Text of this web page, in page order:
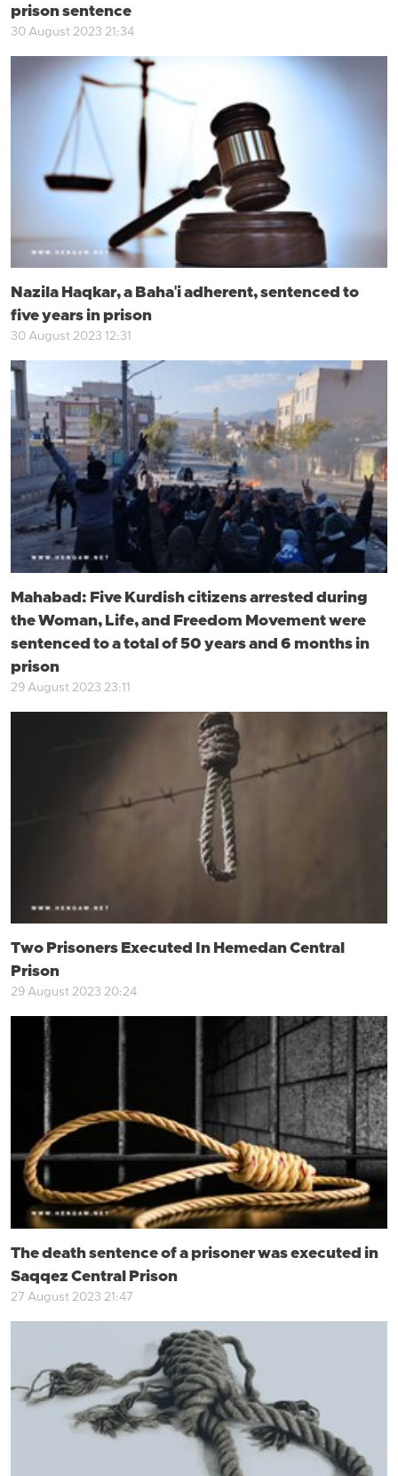
prison sentence
30 August 2023 21:34
Nazila Haqkar, a Baha'i adherent, sentenced to
five years in prison
30 August 2023 12:31
Mahabad: Five Kurdish citizens arrested during
the Woman, Life, and Freedom Movement were
sentenced to a total of 50 years and 6 months in
prison
29 August 2023 23:11
Two Prisoners Executed In Hemedan Central
Prison
29 August 2023 20:24
The death sentence of a prisoner was executed in
Saqqez Central Prison
27 August 2023 21:47